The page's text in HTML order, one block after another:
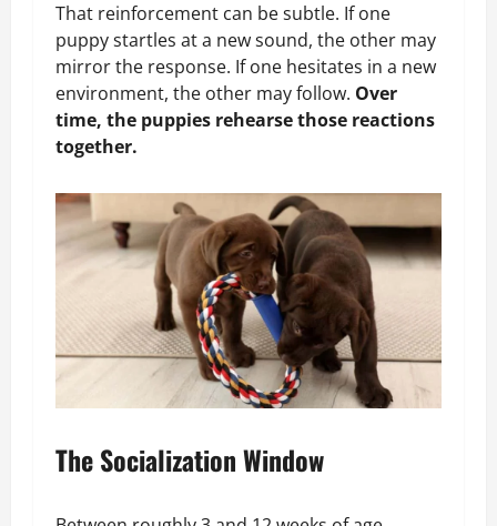
That reinforcement can be subtle. If one
puppy startles at a new sound, the other may
mirror the response. If one hesitates in a new
environment, the other may follow. Over
time, the puppies rehearse those reactions
together.
The Socialization Window